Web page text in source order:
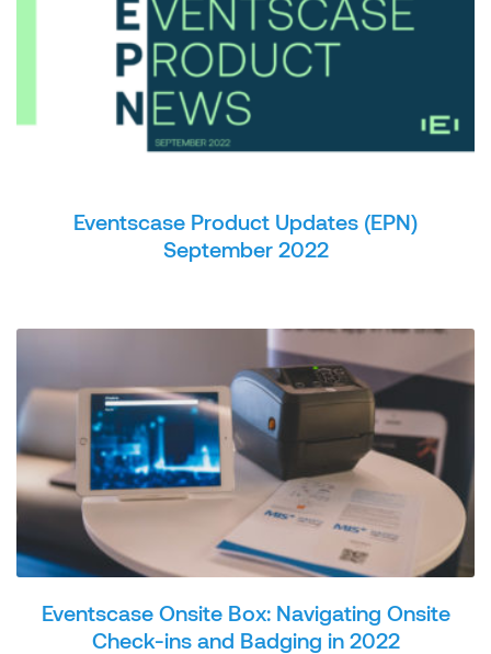
Eventscase Product Updates (EPN)
September 2022
Eventscase Onsite Box: Navigating Onsite
Check-ins and Badging in 2022